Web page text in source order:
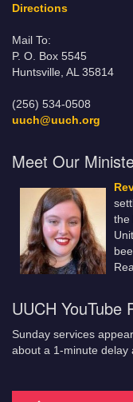
Directions
Mail To:
P. O. Box 5545
Huntsville, AL 35814
(256) 534-0508
uuch@uuch.org
Meet Our
the
UUCH YouTube
Sunday services
about a 1-minute delay